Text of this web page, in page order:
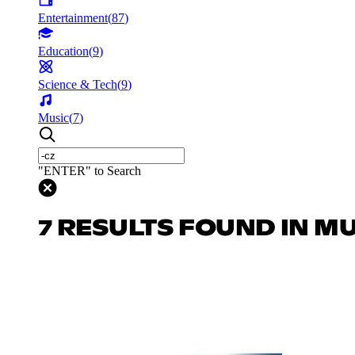
Entertainment(87)
Education(9)
Science & Tech(9)
Music(7)
"ENTER" to Search
7 RESULTS FOUND IN